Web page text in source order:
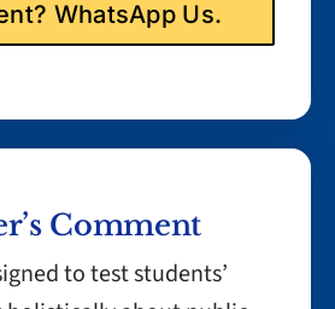
WhatsApp Us.
Comment
to test students’